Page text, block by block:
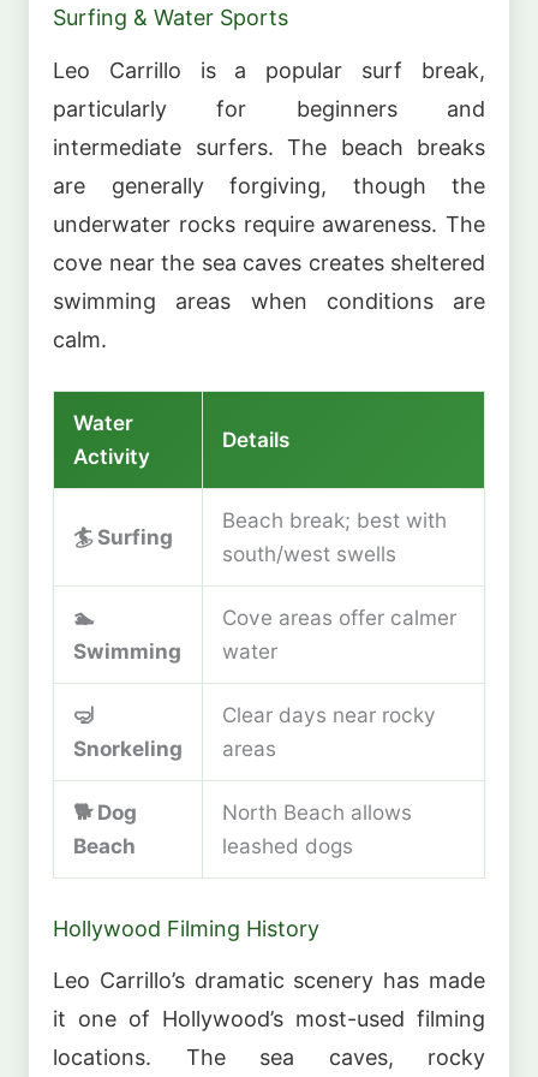
Surfing & Water Sports
Leo Carrillo is a popular surf break,
particularly for beginners and
intermediate surfers. The beach breaks
are generally forgiving, though the
underwater rocks require awareness. The
cove near the sea caves creates sheltered
swimming areas when conditions are
calm.
Water
Activity
Details
🏄Surfing
Beach break; best with
south/west swells
🏊
Swimming
Cove areas offer calmer
water
🤿
Snorkeling
Clear days near rocky
areas
🐕Dog
Beach
North Beach allows
leashed dogs
Hollywood Filming History
Leo Carrillo’s dramatic scenery has made
it one of Hollywood’s most-used filming
locations. The sea caves, rocky